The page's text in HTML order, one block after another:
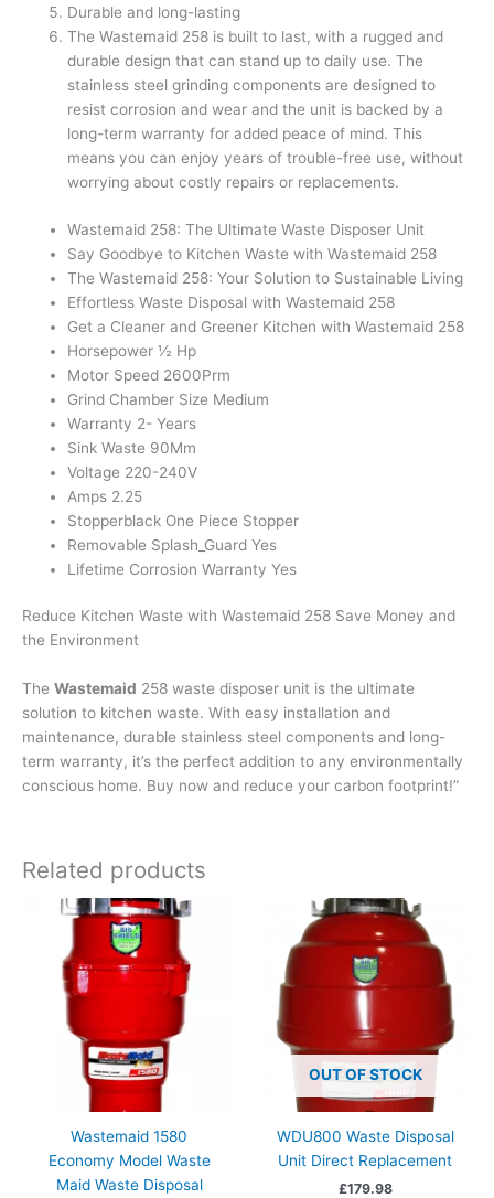
Durable and long-lasting
The Wastemaid 258 is built to last, with a rugged and
durable design that can stand up to daily use. The
stainless steel grinding components are designed to
resist corrosion and wear and the unit is backed by a
long-term warranty for added peace of mind. This
means you can enjoy years of trouble-free use, without
worrying about costly repairs or replacements.
Wastemaid 258: The Ultimate Waste Disposer Unit
Say Goodbye to Kitchen Waste with Wastemaid 258
The Wastemaid 258: Your Solution to Sustainable Living
Effortless Waste Disposal with Wastemaid 258
Get a Cleaner and Greener Kitchen with Wastemaid 258
Horsepower ½ Hp
Motor Speed 2600Prm
Grind Chamber Size Medium
Warranty 2- Years
Sink Waste 90Mm
Voltage 220-240V
Amps 2.25
Stopperblack One Piece Stopper
Removable Splash_Guard Yes
Lifetime Corrosion Warranty Yes
Reduce Kitchen Waste with Wastemaid 258 Save Money and
the Environment
The Wastemaid 258 waste disposer unit is the ultimate
solution to kitchen waste. With easy installation and
maintenance, durable stainless steel components and long-
term warranty, it’s the perfect addition to any environmentally
conscious home. Buy now and reduce your carbon footprint!”
Related products
Wastemaid 1580
Economy Model Waste
Maid Waste Disposal
OUT OF STOCK
WDU800 Waste Disposal
Unit Direct Replacement
£179.98